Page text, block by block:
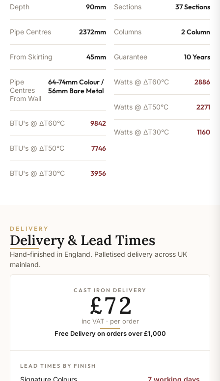
Depth 90mm
Pipe Centres 2372mm
From Skirting 45mm
Pipe
Centres
From Wall
64-74mm Colour /
56mm Bare Metal
BTU's @ ΔT60°C 9842
BTU's @ ΔT50°C 7746
BTU's @ ΔT30°C 3956
Sections 37 Sections
Columns 2 Column
Guarantee 10 Years
Watts @ ΔT60°C 2886
Watts @ ΔT50°C 2271
Watts @ ΔT30°C 1160
DELIVERY
Delivery & Lead Times
Hand-finished in England. Palletised delivery across UK
mainland.
CAST IRON DELIVERY
£72
inc VAT · per order
Free Delivery on orders over £1,000
LEAD TIMES BY FINISH
Signature Colours 7 working days